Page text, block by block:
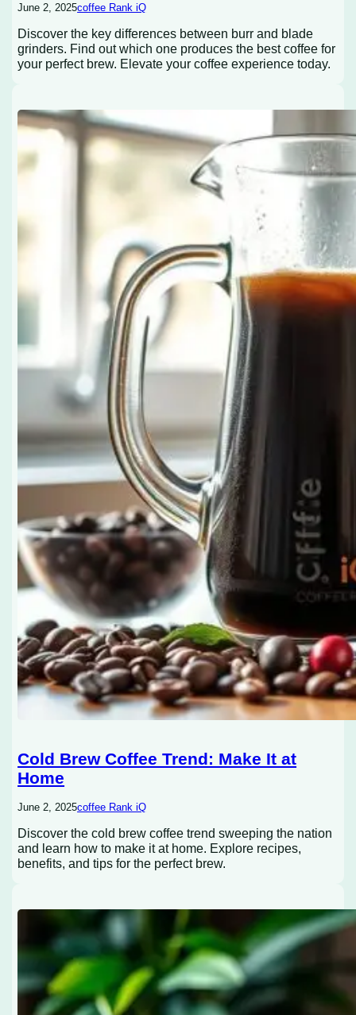
June 2, 2025coffee Rank iQ
Discover the key differences between burr and blade
grinders. Find out which one produces the best coffee for
your perfect brew. Elevate your coffee experience today.
Cold Brew Coffee Trend: Make It at
Home
June 2, 2025coffee Rank iQ
Discover the cold brew coffee trend sweeping the nation
and learn how to make it at home. Explore recipes,
benefits, and tips for the perfect brew.